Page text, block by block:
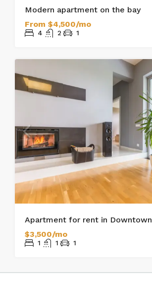
Modern apartment on the bay
From $4,500/mo
4 2 1
Apartment for rent in Downtown
$3,500/mo
1 1 1